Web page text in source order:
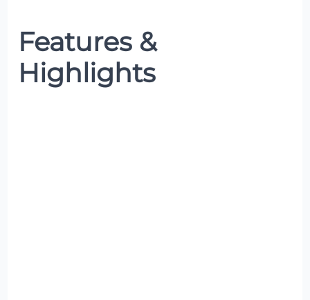
Features &
Highlights